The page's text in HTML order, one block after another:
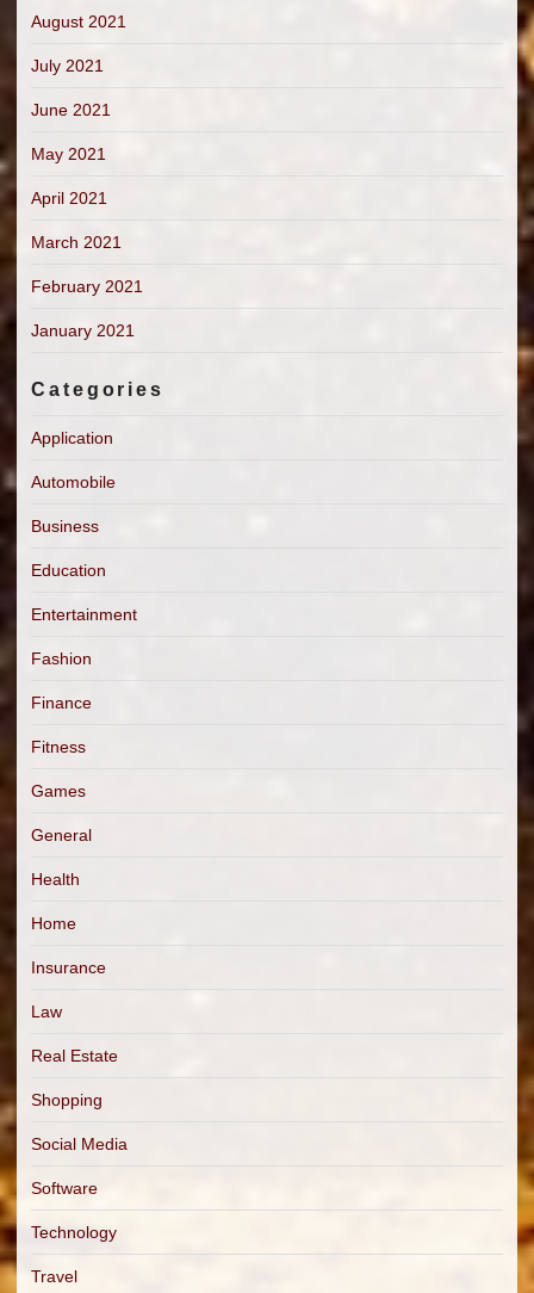
August 2021
July 2021
June 2021
May 2021
April 2021
March 2021
February 2021
January 2021
Categories
Application
Automobile
Business
Education
Entertainment
Fashion
Finance
Fitness
Games
General
Health
Home
Insurance
Law
Real Estate
Shopping
Social Media
Software
Technology
Travel